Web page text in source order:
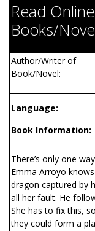
Read Online
Books/
Author/Writer of
Book/Novel:
Language:
Book Information:
There’s only one
Emma Arroyo
dragon captured by
all her fault. He
She has to fix this,
they could form a